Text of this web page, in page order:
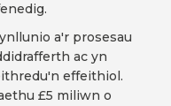
a'r prosesau
ac yn
effeithiol.
£5 miliwn o